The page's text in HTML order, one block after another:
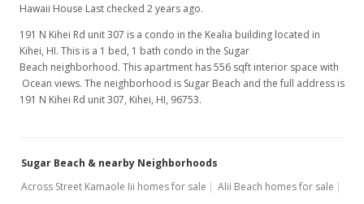
Hawaii House Last checked 2 years ago.
191 N Kihei Rd unit 307 is a condo in the Kealia building located in
Kihei, HI. This is a 1 bed, 1 bath condo in the Sugar
Beach neighborhood. This apartment has 556 sqft interior space with
Ocean views. The neighborhood is Sugar Beach and the full address is
191 N Kihei Rd unit 307, Kihei, HI, 96753.
Sugar Beach & nearby Neighborhoods
Across Street Kamaole Iii homes for sale
Alii Beach homes for sale